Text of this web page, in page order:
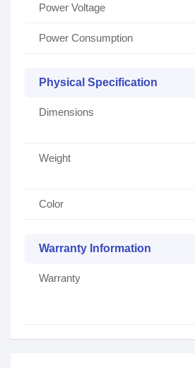
Power Voltage
Power Consumption
Physical Specification
Dimensions
Weight
Color
Warranty Information
Warranty